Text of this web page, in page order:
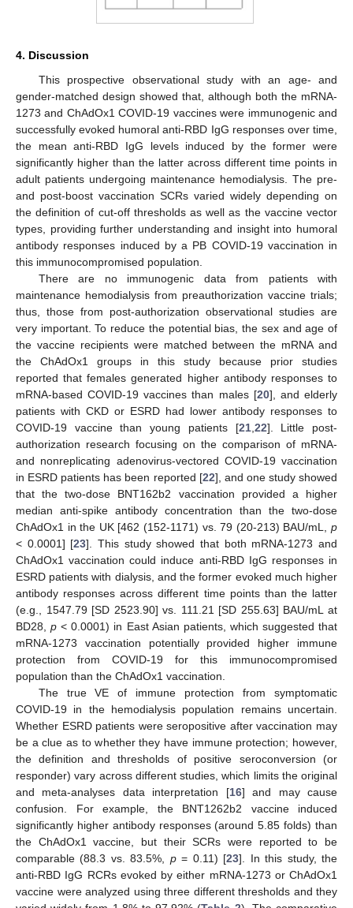
4. Discussion
This prospective observational study with an age- and
gender-matched design showed that, although both the mRNA-
1273 and ChAdOx1 COVID-19 vaccines were immunogenic and
successfully evoked humoral anti-RBD IgG responses over time,
the mean anti-RBD IgG levels induced by the former were
significantly higher than the latter across different time points in
adult patients undergoing maintenance hemodialysis. The pre-
and post-boost vaccination SCRs varied widely depending on
the definition of cut-off thresholds as well as the vaccine vector
types, providing further understanding and insight into humoral
antibody responses induced by a PB COVID-19 vaccination in
this immunocompromised population.
There are no immunogenic data from patients with
maintenance hemodialysis from preauthorization vaccine trials;
thus, those from post-authorization observational studies are
very important. To reduce the potential bias, the sex and age of
the vaccine recipients were matched between the mRNA and
the ChAdOx1 groups in this study because prior studies
reported that females generated higher antibody responses to
mRNA-based COVID-19 vaccines than males [20], and elderly
patients with CKD or ESRD had lower antibody responses to
COVID-19 vaccine than young patients [21, 22]. Little post-
authorization research focusing on the comparison of mRNA-
and nonreplicating adenovirus-vectored COVID-19 vaccination
in ESRD patients has been reported [22], and one study showed
that the two-dose BNT162b2 vaccination provided a higher
median anti-spike antibody concentration than the two-dose
ChAdOx1 in the UK [462 (152-1171) vs. 79 (20-213) BAU/mL, p
< 0.0001] [23]. This study showed that both mRNA-1273 and
ChAdOx1 vaccination could induce anti-RBD IgG responses in
ESRD patients with dialysis, and the former evoked much higher
antibody responses across different time points than the latter
(e.g., 1547.79 [SD 2523.90] vs. 111.21 [SD 255.63] BAU/mL at
BD28,p < 0.0001) in East Asian patients, which suggested that
mRNA-1273 vaccination potentially provided higher immune
protection from COVID-19 for this immunocompromised
population than the ChAdOx1 vaccination.
The true VE of immune protection from symptomatic
COVID-19 in the hemodialysis population remains uncertain.
Whether ESRD patients were seropositive after vaccination may
be a clue as to whether they have immune protection; however,
the definition and thresholds of positive seroconversion (or
responder) vary across different studies, which limits the original
and meta-analyses data interpretation [16] and may cause
confusion. For example, the BNT1262b2 vaccine induced
significantly higher antibody responses (around 5.85 folds) than
the ChAdOx1 vaccine, but their SCRs were reported to be
comparable (88.3 vs. 83.5%, p= 0.11) [23]. In this study, the
anti-RBD IgG RCRs evoked by either mRNA-1273 or ChAdOx1
vaccine were analyzed using three different thresholds and they